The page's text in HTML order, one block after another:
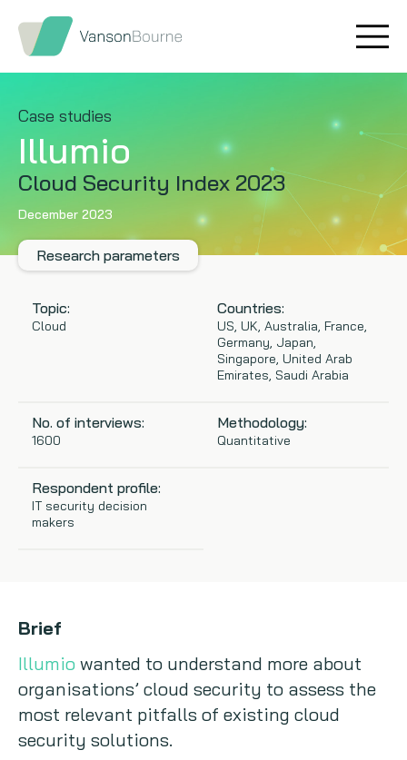
Case studies
Illumio
Cloud Security Index 2023
December 2023
Research parameters
Topic:
Cloud
Countries:
US, UK, Australia, France,
Germany, Japan,
Singapore, United Arab
Emirates, Saudi Arabia
No. of interviews:
1600
Methodology:
Quantitative
Respondent profile:
IT security decision
makers
Brief
Illumio wanted to understand more about
organisations’ cloud security to assess the
most relevant pitfalls of existing cloud
security solutions.
Brand research
Market insight
Message testing
Thought leadership
Quantitative research
Qualitative research
Copywriting
Event speaking
VB Community
Our values
Our story
How we help
Our team